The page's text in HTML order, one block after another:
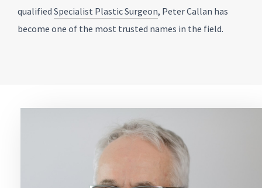
qualified Specialist Plastic Surgeon, Peter Callan has
become one of the most trusted names in the field.